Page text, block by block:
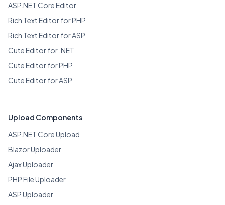
ASP.NET Core Editor
Rich Text Editor for PHP
Rich Text Editor for ASP
Cute Editor for .NET
Cute Editor for PHP
Cute Editor for ASP
Upload Components
ASP.NET Core Upload
Blazor Uploader
Ajax Uploader
PHP File Uploader
ASP Uploader